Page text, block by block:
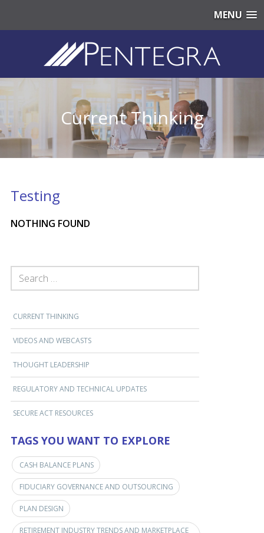
MENU
Current Thinking
Testing
NOTHING FOUND
SEARCH FOR:
CURRENT THINKING
VIDEOS AND WEBCASTS
THOUGHT LEADERSHIP
REGULATORY AND TECHNICAL UPDATES
SECURE ACT RESOURCES
TAGS YOU WANT TO EXPLORE
CASH BALANCE PLANS
FIDUCIARY GOVERNANCE AND OUTSOURCING
PLAN DESIGN
RETIREMENT INDUSTRY TRENDS AND MARKETPLACE